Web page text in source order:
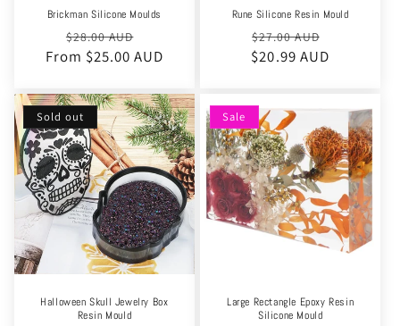
Brickman Silicone Moulds
Regular
price
$28.00 AUD
price
From $25.00 AUD
Rune Silicone Resin Mould
Regular
price
$27.00 AUD
$20.99 AUD
Sold out
Halloween Skull Jewelry Box
Resin Mould
Sale
Large Rectangle Epoxy Resin
Silicone Mould